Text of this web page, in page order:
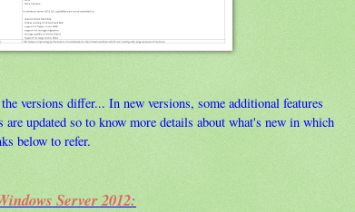
the versions differ... In new versions, some additional features
are updated so to know more details about what's new in which
below to refer.
Server 2012: